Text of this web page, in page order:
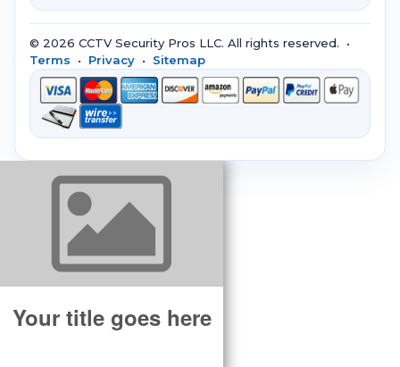
© 2026 CCTV Security Pros LLC. All rights reserved. •
Terms • Privacy • Sitemap